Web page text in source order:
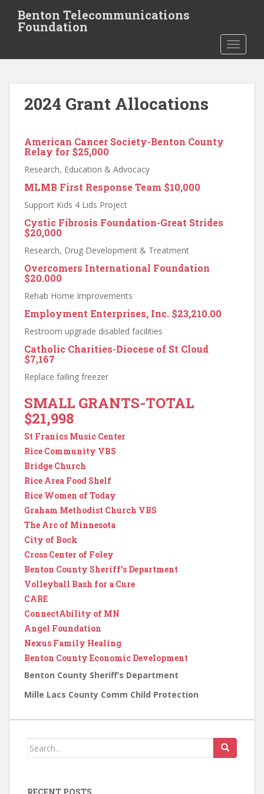
t
Benton Telecommunications
Foundation
2024 Grant Allocations
American Cancer Society-Benton County
Relay for $25,000
Research, Education & Advocacy
MLMB First Response Team $10,000
Support Kids 4 Lids Project
Cystic Fibrosis Foundation-Great Strides
$20,000
Research, Drug Development & Treatment
Overcomers International Foundation
$20.000
Rehab Home Improvements
Employment Enterprises, Inc. $23,210.00
Restroom upgrade disabled facilities
Catholic Charities-Diocese of St Cloud
$7,167
Replace failing freezer
SMALL GRANTS-TOTAL
$21,998
St Franics Music Center
Rice Community VBS
Bridge Church
Rice Area Food Shelf
Rice Women of Today
Graham Methodist Church VBS
The Arc of Minnesota
City of Bock
Cross Center of Foley
Benton County Sheriff’s Department
Volleyball Bash for a Cure
CARE
ConnectAbility of MN
Angel Foundation
Nexus Family Healing
Benton County Economic Development
Benton County Sheriff’s Department
Mille Lacs County Comm Child Protection
Search